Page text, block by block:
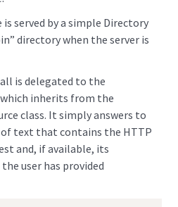
served by a simple Directory
directory when the server is
is delegated to the
which inherits from the
class. It simply answers to
text that contains the HTTP
and, if available, its
user has provided